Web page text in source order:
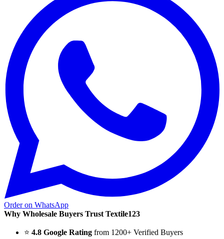
Order on WhatsApp
Why Wholesale Buyers Trust Textile123
⭐ 4.8 Google Rating from 1200+ Verified Buyers